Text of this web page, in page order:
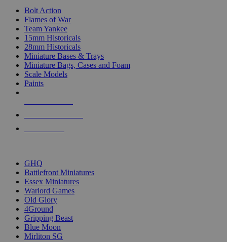
Bolt Action
Flames of War
Team Yankee
15mm Historicals
28mm Historicals
Miniature Bases & Trays
Miniature Bags, Cases and Foam
Scale Models
Paints
GHQ
Battlefront Miniatures
Essex Miniatures
Warlord Games
Old Glory
4Ground
Gripping Beast
Blue Moon
Mirliton SG